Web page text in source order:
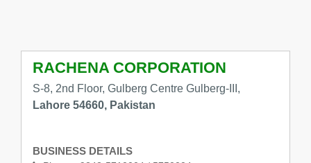
RACHENA CORPORATION
S-8, 2nd Floor, Gulberg Centre Gulberg-III,
Lahore 54660, Pakistan
BUSINESS DETAILS